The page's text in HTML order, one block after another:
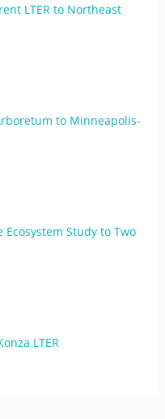
LTER to Northeast
to Minneapolis-
Study to Two
LTER